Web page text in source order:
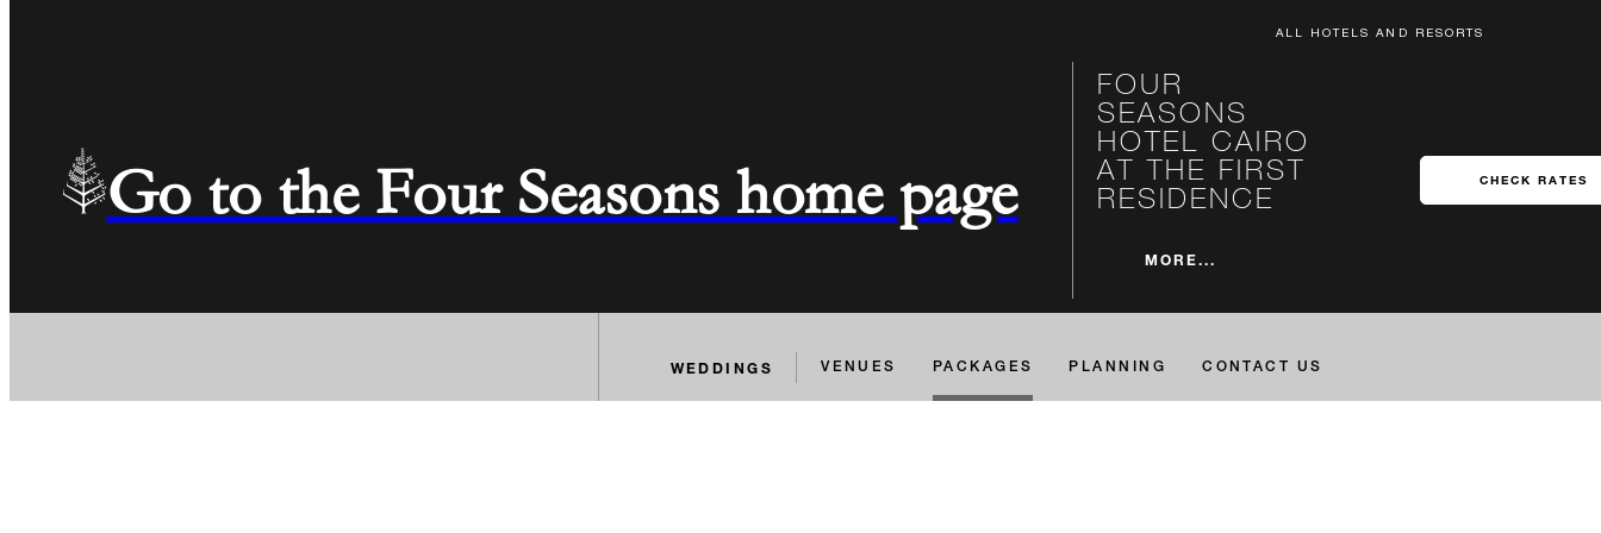
ALL HOTELS AND RESORTS
Go to the Four Seasons home page
FOUR
SEASONS
HOTEL CAIRO
AT THE FIRST
RESIDENCE
MORE...
CHECK RATES
WEDDINGS VENUES PACKAGES PLANNING CONTACT US